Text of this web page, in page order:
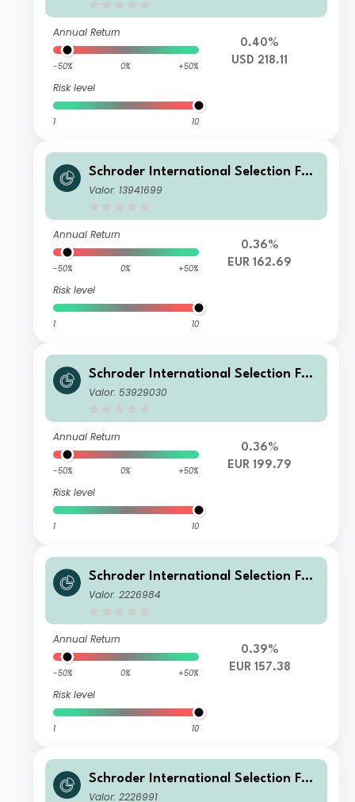
Annual Return
-50% 0% +50%
Risk level
1 10
0.40%
USD 218.11
Schroder International Selection Fun
d Global Cities A Distribution EUR
Valor: 13941699
Annual Return
-50% 0% +50%
Risk level
1 10
0.36%
EUR 162.69
Schroder International Selection Fun
d Global Cities C Accumulation EUR
Valor: 53929030
Annual Return
-50% 0% +50%
Risk level
1 10
0.36%
EUR 199.79
Schroder International Selection Fun
d Global Cities A Accumulation EUR
Valor: 2226984
Annual Return
-50% 0% +50%
Risk level
1 10
0.39%
EUR 157.38
Schroder International Selection Fun
d Global Cities C Accumulation EUR
Valor: 2226991